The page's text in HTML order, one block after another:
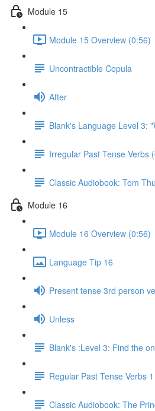
Module 15
Module 15 Overview (0:56)
Uncontractible Copula
After
Blank's Language Level 3:
Irregular Past Tense Verbs
Classic Audiobook: Tom
Module 16
Module 16 Overview (0:56)
Language Tip 16
Present tense 3rd person
Unless
Blank's :Level 3: Find the
Regular Past Tense Verbs 1
Classic Audiobook: The